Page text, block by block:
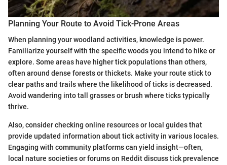
Planning Your Route to Avoid Tick-Prone Areas
When planning your woodland activities, knowledge is power.
Familiarize yourself with the specific woods you intend to hike or
explore. Some areas have higher tick populations than others,
often around dense forests or thickets. Make your route stick to
clear paths and trails where the likelihood of ticks is decreased.
Avoid wandering into tall grasses or brush where ticks typically
thrive.
Also, consider checking online resources or local guides that
provide updated information about tick activity in various locales.
Engaging with community platforms can yield insight—often,
local nature societies or forums on Reddit discuss tick prevalence